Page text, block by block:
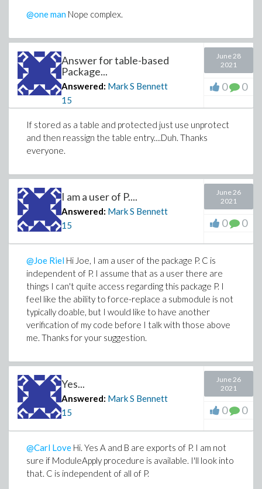
@one man Nope complex.
Answer for table-based
Package...
Answered: Mark S Bennett
15
June 28
2021
0 0
If stored as a table and protected just use unprotect
and then reassign the table entry....Duh. Thanks
everyone.
I am a user of P....
Answered: Mark S Bennett
15
June 26
2021
0 0
@Joe Riel Hi Joe, I am a user of the package P. C is
independent of P. I assume that as a user there are
things I can't quite access regarding this package P. I
feel like the ability to force-replace a submodule is not
typically doable, but I would like to have another
verification of my code before I talk with those above
me. Thanks for your suggestion.
Yes...
Answered: Mark S Bennett
15
June 26
2021
0 0
@Carl Love Hi. Yes A and B are exports of P. I am not
sure if ModuleApply procedure is available. I'll look into
that. C is independent of all of P.